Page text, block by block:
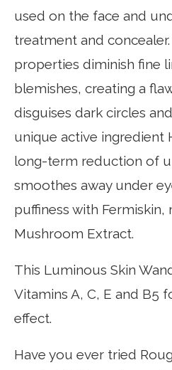
used on the face and
treatment and
properties diminish fine
blemishes, creating a
disguises dark circles
unique active ingredient
long-term reduction of
smoothes away under
puffiness with Fermiskin,
Mushroom Extract.
This Luminous Skin
Vitamins A, C, E and B5
effect.
Have you ever tried